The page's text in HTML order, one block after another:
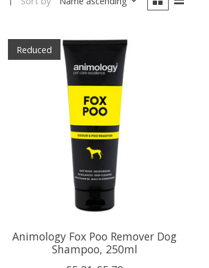
Reduced
Animology Fox Poo Remover Dog
Shampoo, 250ml